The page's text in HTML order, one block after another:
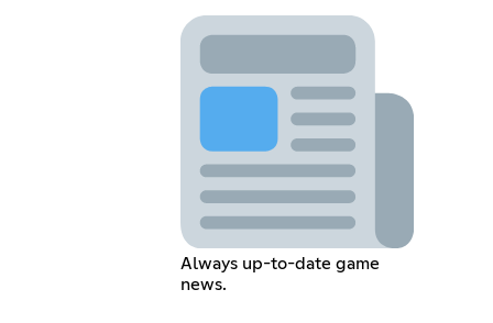
Always up-to-date game
news.